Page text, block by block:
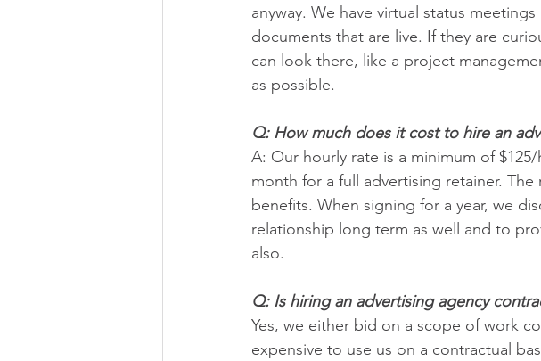
anyway. We have virtual status
documents that are live. If they are
can look there, like a project
as possible.
Q: How much does it cost to hire an
A: Our hourly rate is a minimum of
month for a full advertising retainer.
benefits. When signing for a year, we
relationship long term as well and to
also.
Q: Is hiring an advertising agency
Yes, we either bid on a scope of work
expensive to use us on a contractual